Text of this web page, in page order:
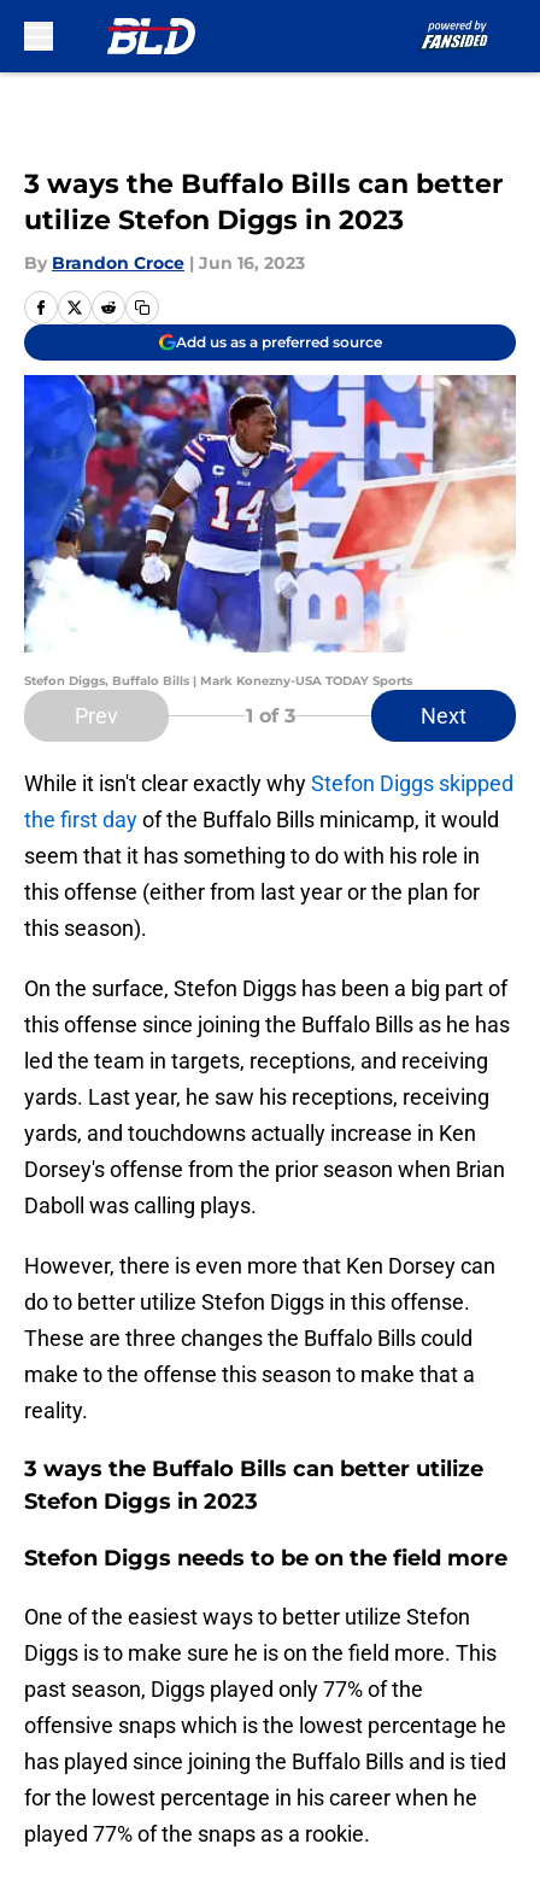
3 ways the Buffalo Bills can better
utilize Stefon Diggs in 2023
By Brandon Croce | Jun 16, 2023
Add us as a preferred source
Stefon Diggs, Buffalo Bills | Mark Konezny-USA TODAY Sports
Prev 1 of 3 Next
While it isn't clear exactly whyStefon Diggs skipped
the first dayof the Buffalo Bills minicamp, it would
seem that it has something to do with his role in
this offense (either from last year or the plan for
this season).
On the surface, Stefon Diggs has been a big part of
this offense since joining the Buffalo Bills as he has
led the team in targets, receptions, and receiving
yards. Last year, he saw his receptions, receiving
yards, and touchdowns actually increase in Ken
Dorsey's offense from the prior season when Brian
Daboll was calling plays.
However, there is even more that Ken Dorsey can
do to better utilize Stefon Diggs in this offense.
These are three changes the Buffalo Bills could
make to the offense this season to make that a
reality.
3 ways the Buffalo Bills can better utilize
Stefon Diggs in 2023
Stefon Diggs needs to be on the field more
One of the easiest ways to better utilize Stefon
Diggs is to make sure he is on the field more. This
past season, Diggs played only 77% of the
offensive snaps which is the lowest percentage he
has played since joining the Buffalo Bills and is tied
for the lowest percentage in his career when he
played 77% of the snaps as a rookie.